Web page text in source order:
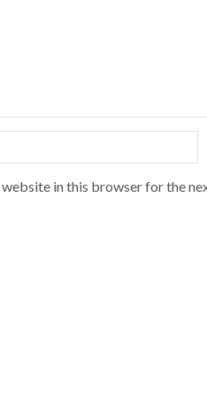
website in this browser for the